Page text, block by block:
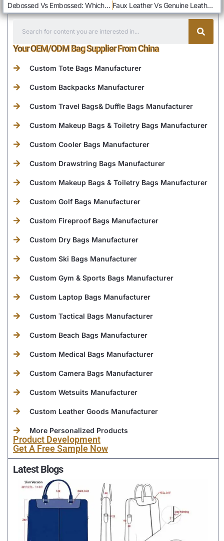
Debossed Vs Embossed: Which Is Better For Bag Logo Faux Leather Vs Genuine Leather: How To Choose The Ideal Leather For You Business
Your OEM/ODM Bag Supplier From China
Custom Tote Bags Manufacturer
Custom Backpacks Manufacturer
Custom Travel Bags& Duffle Bags Manufacturer
Custom Makeup Bags & Toiletry Bags Manufacturer
Custom Cooler Bags Manufacturer
Custom Drawstring Bags Manufacturer
Custom Makeup Bags & Toiletry Bags Manufacturer
Custom Golf Bags Manufacturer
Custom Fireproof Bags Manufacturer
Custom Dry Bags Manufacturer
Custom Ski Bags Manufacturer
Custom Gym & Sports Bags Manufacturer
Custom Laptop Bags Manufacturer
Custom Tactical Bags Manufacturer
Custom Beach Bags Manufacturer
Custom Medical Bags Manufacturer
Custom Camera Bags Manufacturer
Custom Wetsuits Manufacturer
Custom Leather Goods Manufacturer
More Personalized Products
Product Development
Get A Free Sample Now
Latest Blogs